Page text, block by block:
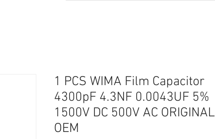
1 PCS WIMA Film Capacitor
4300pF 4.3NF 0.0043UF 5%
1500V DC 500V AC ORIGINAL
OEM